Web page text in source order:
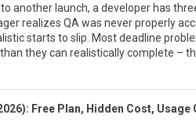
another launch, a developer has
realizes QA was never properly
starts to slip. Most deadline
they can realistically complete –
Free Plan, Hidden Cost, Usage